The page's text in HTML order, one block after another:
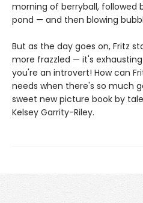
morning of berryball, followed
pond — and then blowing
But as the day goes on, Fritz
more frazzled — it's
you're an introvert! How can
needs when there's so much
sweet new picture book by
Kelsey Garrity-Riley.